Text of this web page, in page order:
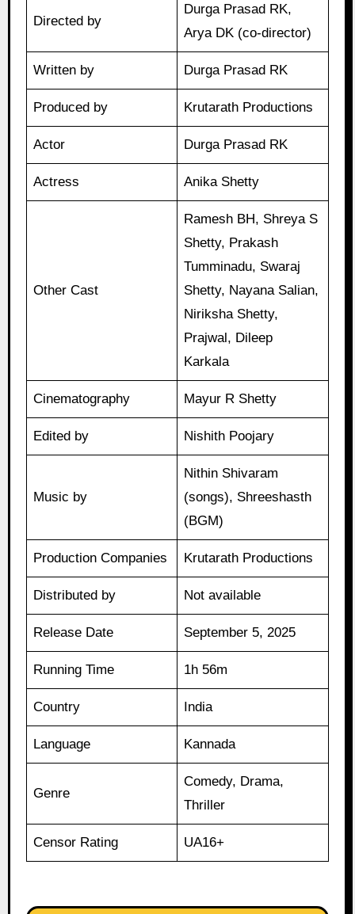
Directed by
Durga Prasad RK,
Arya DK (co-director)
Written by Durga Prasad RK
Produced by Krutarath Productions
Actor Durga Prasad RK
Actress Anika Shetty
Other Cast
Ramesh BH, Shreya S
Shetty, Prakash
Tumminadu, Swaraj
Shetty, Nayana Salian,
Niriksha Shetty,
Prajwal, Dileep
Karkala
Cinematography Mayur R Shetty
Edited by Nishith Poojary
Music by
Nithin Shivaram
(songs), Shreeshasth
(BGM)
Production Companies Krutarath Productions
Distributed by Not available
Release Date September 5, 2025
Running Time 1h 56m
Country India
Language Kannada
Genre
Comedy, Drama,
Thriller
Censor Rating UA16+